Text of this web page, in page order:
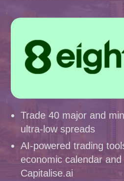
Trade 40 major and
ultra-low spreads
AI-powered trading
economic calendar
Capitalise.ai